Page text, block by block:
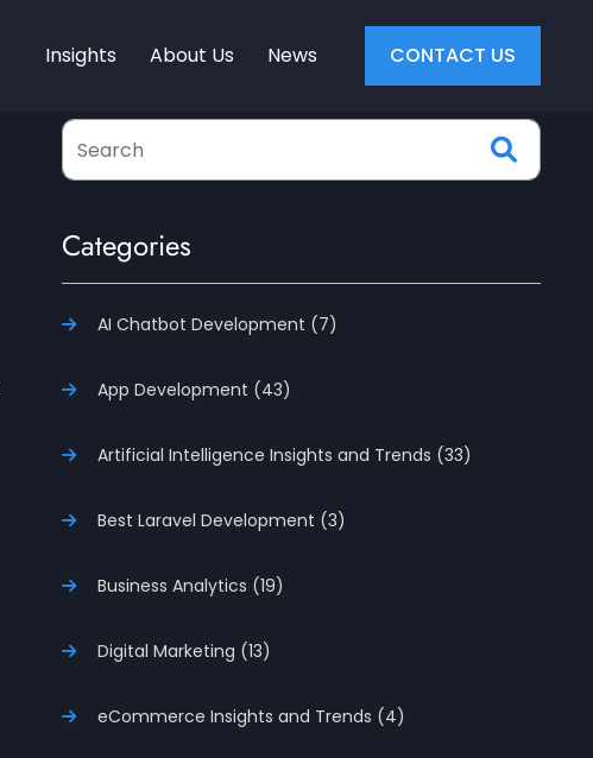
Insights About Us News CONTACT US
Categories
AI Chatbot Development (7)
App Development (43)
Artificial Intelligence Insights and Trends (33)
Best Laravel Development (3)
Business Analytics (19)
Digital Marketing (13)
eCommerce Insights and Trends (4)